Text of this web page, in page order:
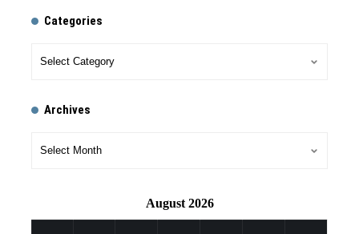
Categories
Archives
August 2026